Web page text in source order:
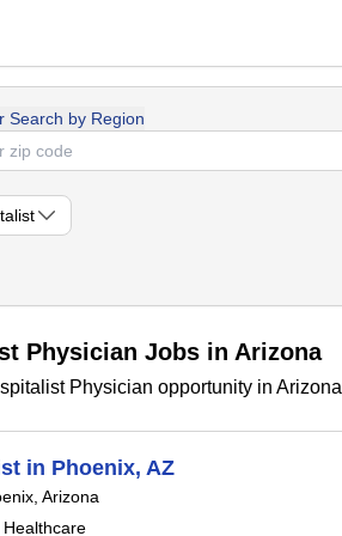
Search by Region
Physician Jobs in Arizona
Physician opportunity in Arizona
in Phoenix, AZ
Arizona
Healthcare